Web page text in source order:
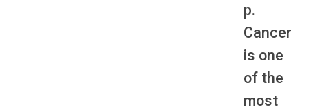
p.
Cancer
is one
of the
most